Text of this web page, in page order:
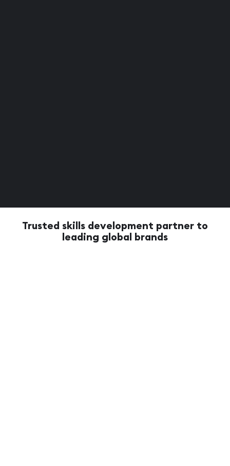
Trusted skills development partner to
leading global brands